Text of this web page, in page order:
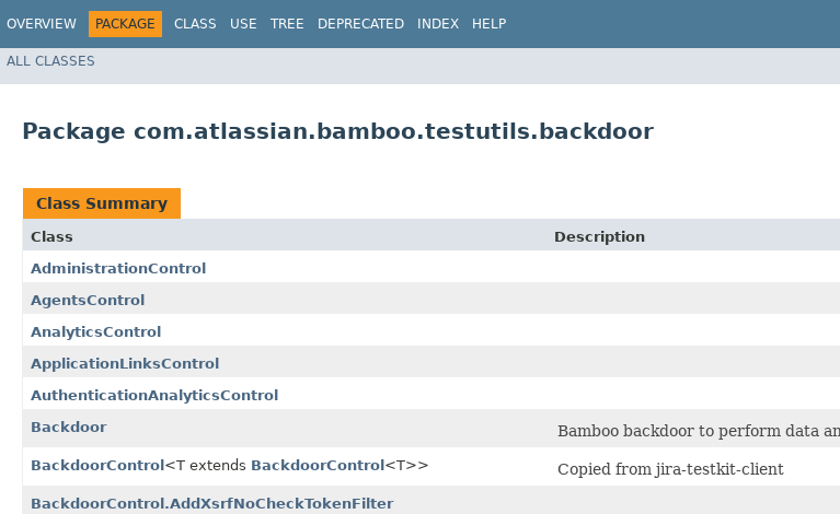
OVERVIEW PACKAGE CLASS USE TREE DEPRECATED INDEX HELP
ALL CLASSES
Package com.atlassian.bamboo.testutils.backdoor
Class Summary
Class
Description
AdministrationControl
AgentsControl
AnalyticsControl
ApplicationLinksControl
AuthenticationAnalyticsControl
Backdoor
Bamboo backdoor to perform data
BackdoorControl <T extends BackdoorControl <T>> Copied from jira-testkit-client
BackdoorControl.AddXsrfNoCheckTokenFilter